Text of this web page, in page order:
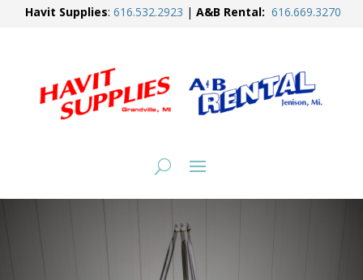
Havit Supplies: 616.532.2923 | A&B Rental: 616.669.3270